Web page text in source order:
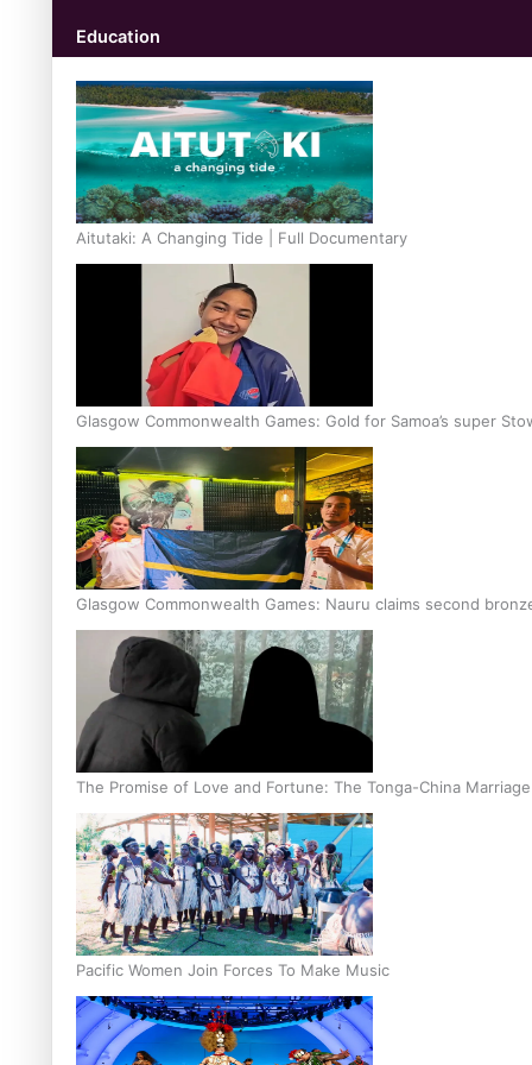
Education
Aitutaki: A Changing Tide | Full Documentary
Glasgow Commonwealth Games: Gold for Samoa’s super
Glasgow Commonwealth Games: Nauru claims second
The Promise of Love and Fortune: The Tonga-China
Pacific Women Join Forces To Make Music